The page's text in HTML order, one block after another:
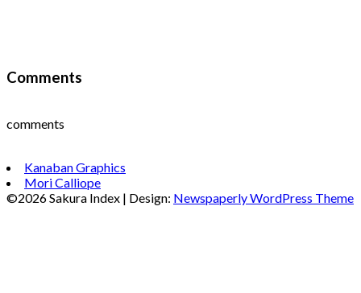
Comments
comments
Kanaban Graphics
Mori Calliope
©2026 Sakura Index | Design: Newspaperly WordPress Theme